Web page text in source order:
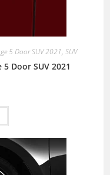
5 Door SUV 2021, SUV
5 Door SUV 2021